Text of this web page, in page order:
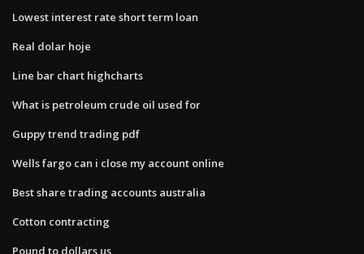
Lowest interest rate short term loan
Real dolar hoje
Line bar chart highcharts
What is petroleum crude oil used for
Guppy trend trading pdf
Wells fargo can i close my account online
Best share trading accounts australia
Cotton contracting
Pound to dollars us